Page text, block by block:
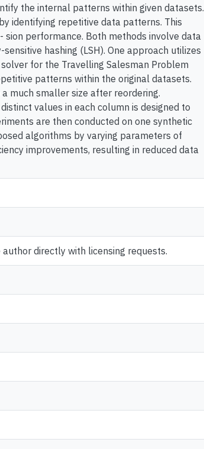
the internal patterns within given datasets.
identifying repetitive data patterns. This
performance. Both methods involve data
hashing (LSH). One approach utilizes
for the Travelling Salesman Problem
patterns within the original datasets.
much smaller size after reordering.
values in each column is designed to
are then conducted on one synthetic
algorithms by varying parameters of
improvements, resulting in reduced data
directly with licensing requests.